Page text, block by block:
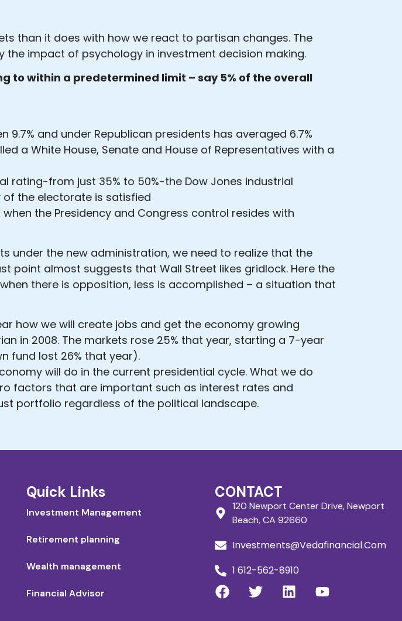
than it does with how we react to partisan changes. The
impact of psychology in investment decision making.
to within a predetermined limit – say 5% of the overall
9.7% and under Republican presidents has averaged 6.7%
a White House, Senate and House of Representatives with a
rating-from just 35% to 50%-the Dow Jones industrial
the electorate is satisfied
the Presidency and Congress control resides with
under the new administration, we need to realize that the
point almost suggests that Wall Street likes gridlock. Here the
there is opposition, less is accomplished – a situation that
how we will create jobs and get the economy growing
in 2008. The markets rose 25% that year, starting a 7-year
fund lost 26% that year).
will do in the current presidential cycle. What we do
factors that are important such as interest rates and
portfolio regardless of the political landscape.
Quick Links
Investment Management
Retirement planning
Wealth management
Financial Advisor
CONTACT
120 Newport Center Drive, Newport
Beach, CA 92660
Investments@Vedafinancial.Com
1 612-562-8910